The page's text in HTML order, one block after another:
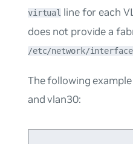
virtual line for each
does not provide a
/etc/network/
The following
and vlan30: